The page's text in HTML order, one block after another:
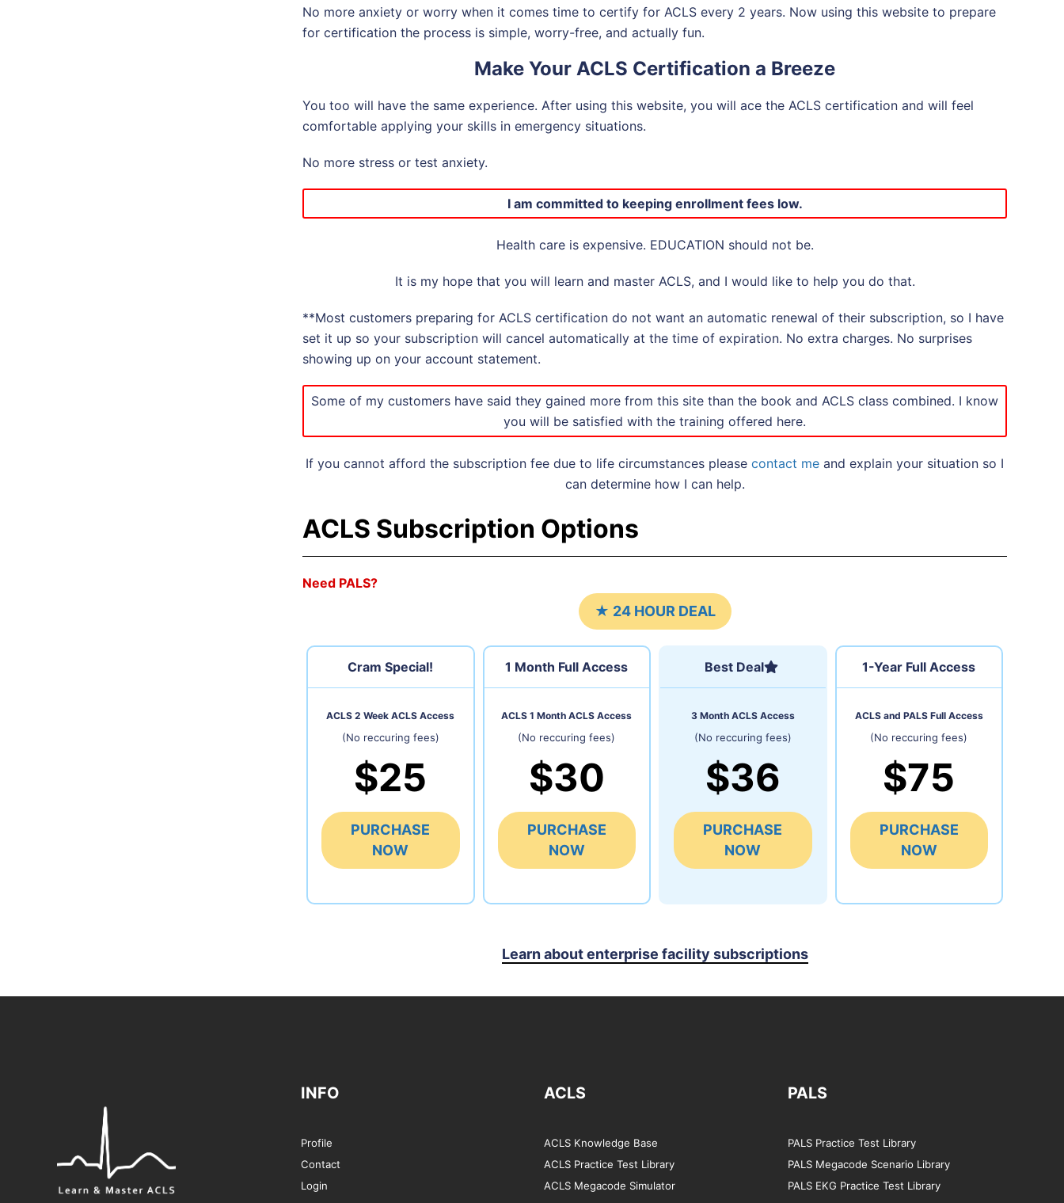
No more anxiety or worry when it comes time to certify for ACLS every 2 years. Now using this website to prepare
for certification the process is simple, worry-free, and actually fun.
Make Your ACLS Certification a Breeze
You too will have the same experience. After using this website, you will ace the ACLS certification and will feel
comfortable applying your skills in emergency situations.
No more stress or test anxiety.
I am committed to keeping enrollment fees low.
Health care is expensive. EDUCATION should not be.
It is my hope that you will learn and master ACLS, and I would like to help you do that.
**Most customers preparing for ACLS certification do not want an automatic renewal of their subscription, so I have
set it up so your subscription will cancel automatically at the time of expiration. No extra charges. No surprises
showing up on your account statement.
Some of my customers have said they gained more from this site than the book and ACLS class combined. I know
you will be satisfied with the training offered here.
If you cannot afford the subscription fee due to life circumstances please contact me and explain your situation so I
can determine how I can help.
ACLS Subscription Options
Need PALS?
★ 24 HOUR DEAL
Cram Special!
ACLS 2 Week ACLS Access
(No reccuring fees)
$25
PURCHASE
NOW
1 Month Full Access
ACLS 1 Month ACLS Access
(No reccuring fees)
$30
PURCHASE
NOW
Best Deal
3 Month ACLS Access
(No reccuring fees)
$36
PURCHASE
NOW
1-Year Full Access
ACLS and PALS Full Access
(No reccuring fees)
$75
PURCHASE
NOW
Learn about enterprise facility subscriptions
INFO
Profile
Contact
Login
ACLS
ACLS Knowledge Base
ACLS Practice Test Library
ACLS Megacode Simulator
PALS
PALS Practice Test Library
PALS Megacode Scenario Library
PALS EKG Practice Test Library